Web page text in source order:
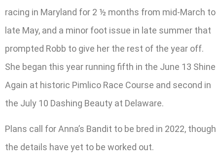
racing in Maryland for 2 ½ months from mid-March to
late May, and a minor foot issue in late summer that
prompted Robb to give her the rest of the year off.
She began this year running fifth in the June 13 Shine
Again at historic Pimlico Race Course and second in
the July 10 Dashing Beauty at Delaware.
Plans call for Anna’s Bandit to be bred in 2022, though
the details have yet to be worked out.